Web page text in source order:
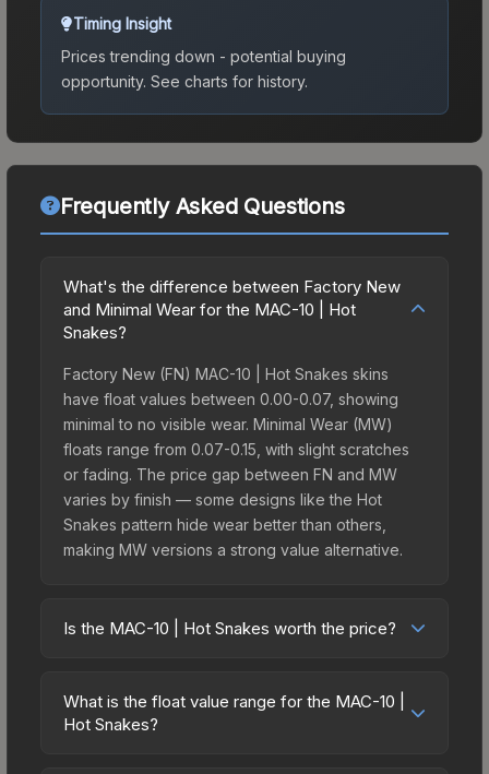
Timing Insight
Prices trending down - potential buying
opportunity. See charts for history.
Frequently Asked Questions
What's the difference between Factory New
and Minimal Wear for the MAC-10 | Hot
Snakes?
Factory New (FN) MAC-10 | Hot Snakes skins
have float values between 0.00-0.07, showing
minimal to no visible wear. Minimal Wear (MW)
floats range from 0.07-0.15, with slight scratches
or fading. The price gap between FN and MW
varies by finish — some designs like the Hot
Snakes pattern hide wear better than others,
making MW versions a strong value alternative.
Is the MAC-10 | Hot Snakes worth the price?
price bracket. It features a distinctive Hot Snakes
design that stands out in-game and maintains
What is the float value range for the MAC-10 |
Hot Snakes?